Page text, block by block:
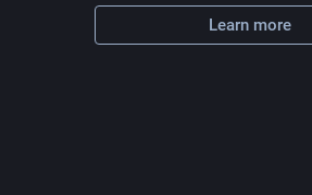
Learn more